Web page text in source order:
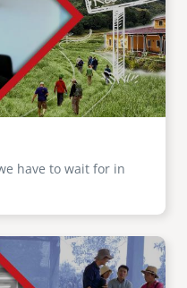
have to wait for in